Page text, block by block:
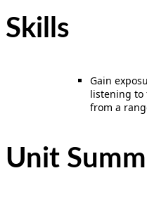
Skills
Gain
listening to
from a
Unit